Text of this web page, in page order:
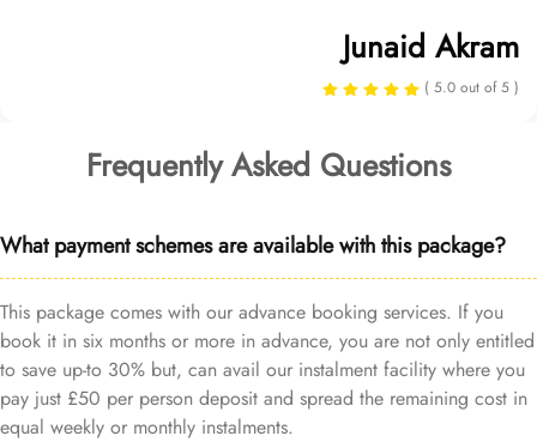
Junaid Akram
( 5.0 out of 5 )
Frequently Asked Questions
What payment schemes are available with this package?
This package comes with our advance booking services. If you
book it in six months or more in advance, you are not only entitled
to save up-to 30% but, can avail our instalment facility where you
pay just £50 per person deposit and spread the remaining cost in
equal weekly or monthly instalments.